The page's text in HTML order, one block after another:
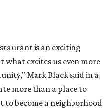
is an exciting
what excites us even more
Mark Black said in a
more than a place to
to become a neighborhood